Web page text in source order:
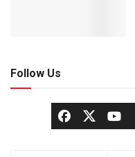
Follow Us